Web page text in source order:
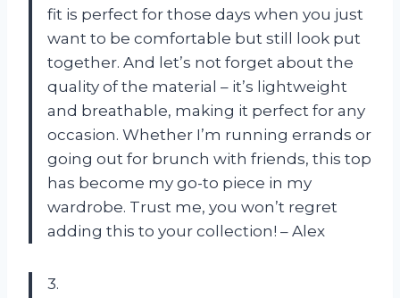
fit is perfect for those days when you just
want to be comfortable but still look put
together. And let’s not forget about the
quality of the material – it’s lightweight
and breathable, making it perfect for any
occasion. Whether I’m running errands or
going out for brunch with friends, this top
has become my go-to piece in my
wardrobe. Trust me, you won’t regret
adding this to your collection! – Alex
3.